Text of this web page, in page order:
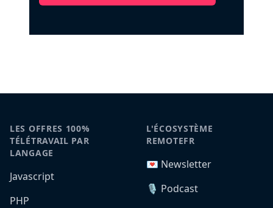
LES OFFRES 100%
TÉLÉTRAVAIL PAR
LANGAGE
Javascript
PHP
L'ÉCOSYSTÈME
REMOTEFR
💌 Newsletter
🎙️ Podcast